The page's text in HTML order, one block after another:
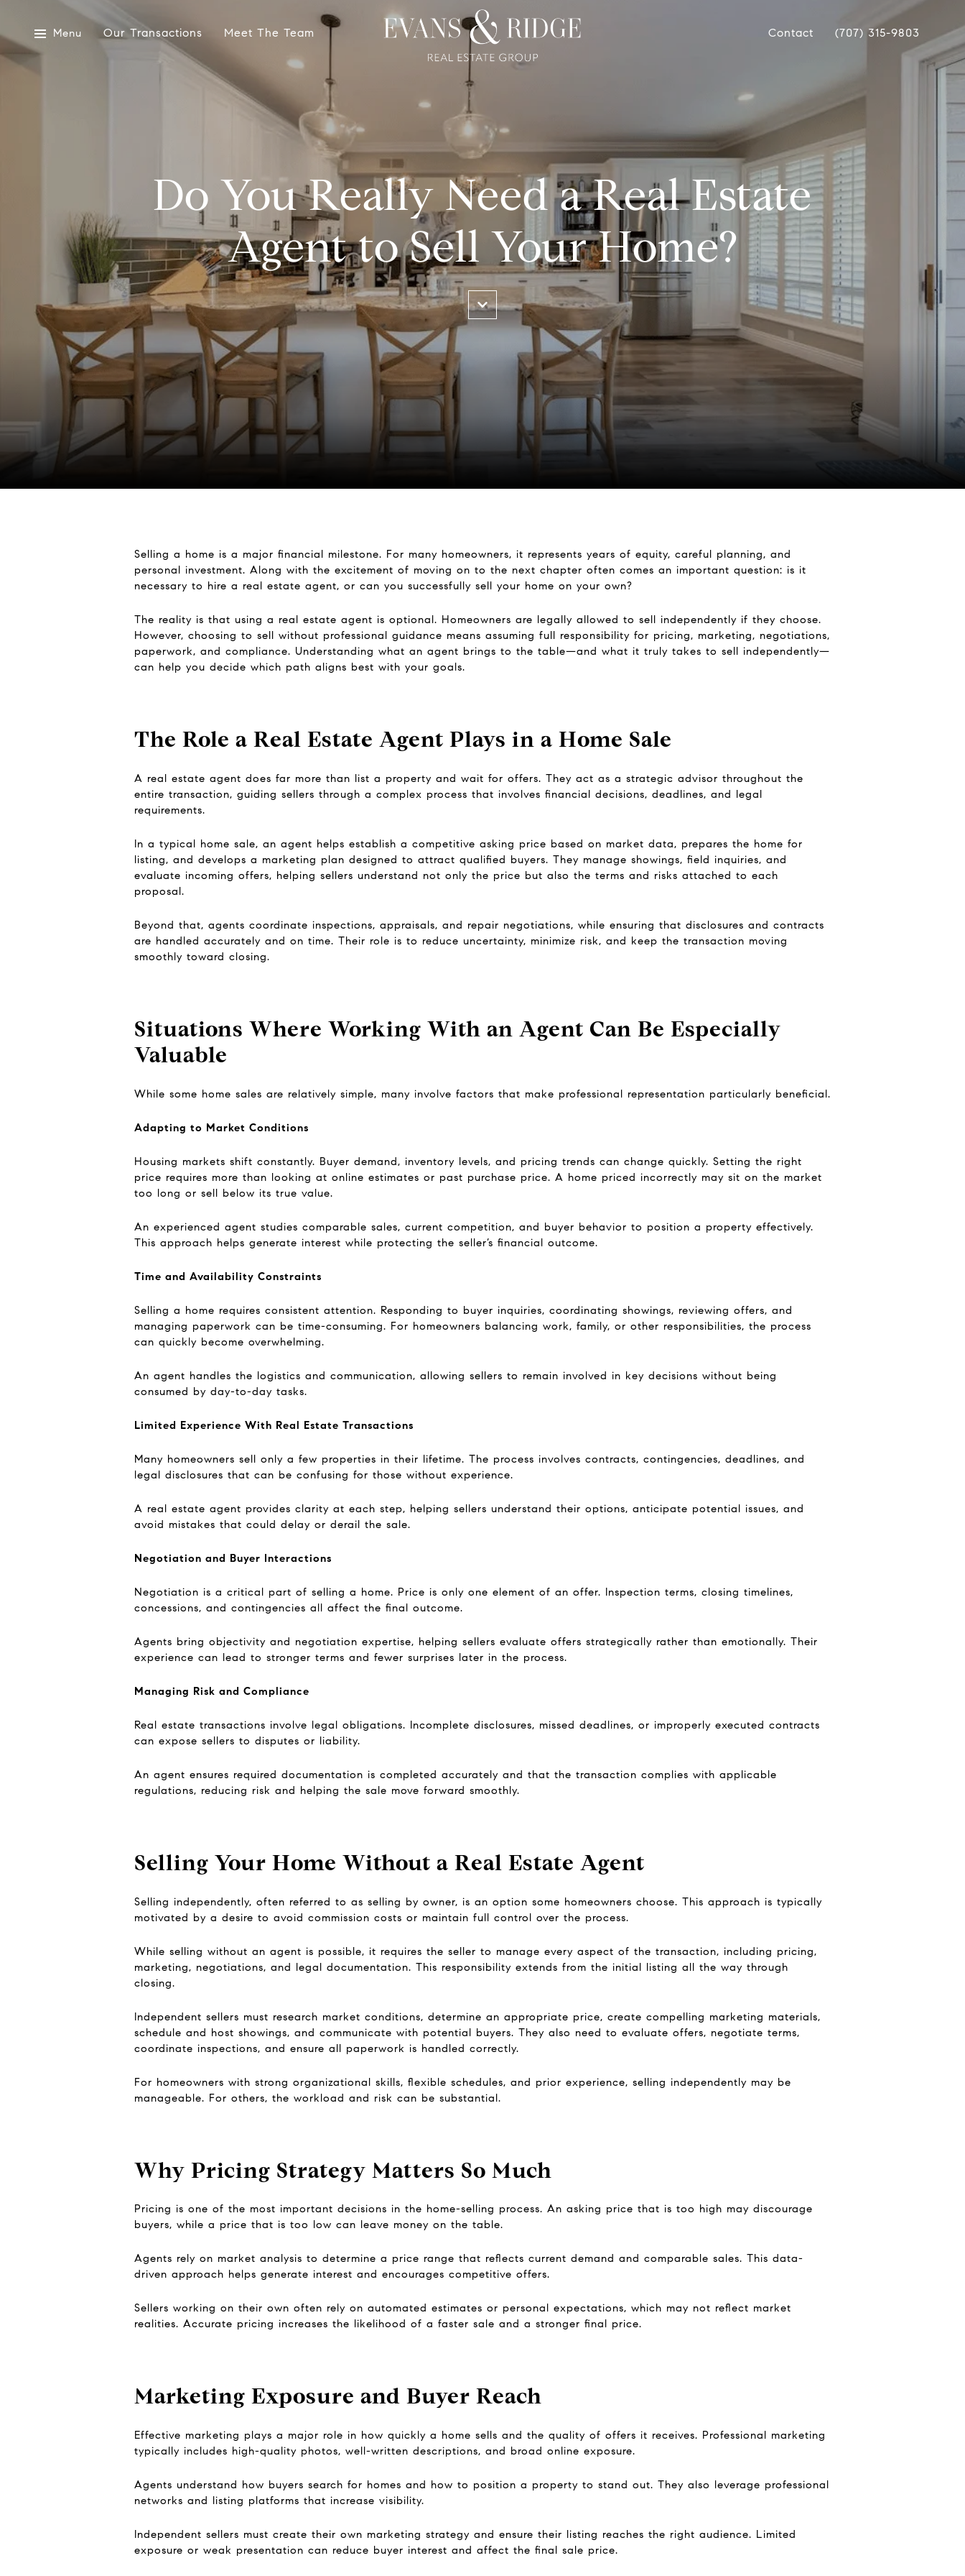
Menu Our Transactions Meet The Team Contact (707) 315-9803
Do You Really Need a Real Estate
Agent to Sell Your Home?
Selling a home is a major financial milestone. For many homeowners, it represents years of equity, careful planning, and
personal investment. Along with the excitement of moving on to the next chapter often comes an important question: is it
necessary to hire a real estate agent, or can you successfully sell your home on your own?
The reality is that using a real estate agent is optional. Homeowners are legally allowed to sell independently if they choose.
However, choosing to sell without professional guidance means assuming full responsibility for pricing, marketing, negotiations,
paperwork, and compliance. Understanding what an agent brings to the table—and what it truly takes to sell independently—
can help you decide which path aligns best with your goals.
The Role a Real Estate Agent Plays in a Home Sale
A real estate agent does far more than list a property and wait for offers. They act as a strategic advisor throughout the
entire transaction, guiding sellers through a complex process that involves financial decisions, deadlines, and legal
requirements.
In a typical home sale, an agent helps establish a competitive asking price based on market data, prepares the home for
listing, and develops a marketing plan designed to attract qualified buyers. They manage showings, field inquiries, and
evaluate incoming offers, helping sellers understand not only the price but also the terms and risks attached to each
proposal.
Beyond that, agents coordinate inspections, appraisals, and repair negotiations, while ensuring that disclosures and contracts
are handled accurately and on time. Their role is to reduce uncertainty, minimize risk, and keep the transaction moving
smoothly toward closing.
Situations Where Working With an Agent Can Be Especially
Valuable
While some home sales are relatively simple, many involve factors that make professional representation particularly beneficial.
Adapting to Market Conditions
Housing markets shift constantly. Buyer demand, inventory levels, and pricing trends can change quickly. Setting the right
price requires more than looking at online estimates or past purchase price. A home priced incorrectly may sit on the market
too long or sell below its true value.
An experienced agent studies comparable sales, current competition, and buyer behavior to position a property effectively.
This approach helps generate interest while protecting the seller’s financial outcome.
Time and Availability Constraints
Selling a home requires consistent attention. Responding to buyer inquiries, coordinating showings, reviewing offers, and
managing paperwork can be time-consuming. For homeowners balancing work, family, or other responsibilities, the process
can quickly become overwhelming.
An agent handles the logistics and communication, allowing sellers to remain involved in key decisions without being
consumed by day-to-day tasks.
Limited Experience With Real Estate Transactions
Many homeowners sell only a few properties in their lifetime. The process involves contracts, contingencies, deadlines, and
legal disclosures that can be confusing for those without experience.
A real estate agent provides clarity at each step, helping sellers understand their options, anticipate potential issues, and
avoid mistakes that could delay or derail the sale.
Negotiation and Buyer Interactions
Negotiation is a critical part of selling a home. Price is only one element of an offer. Inspection terms, closing timelines,
concessions, and contingencies all affect the final outcome.
Agents bring objectivity and negotiation expertise, helping sellers evaluate offers strategically rather than emotionally. Their
experience can lead to stronger terms and fewer surprises later in the process.
Managing Risk and Compliance
Real estate transactions involve legal obligations. Incomplete disclosures, missed deadlines, or improperly executed contracts
can expose sellers to disputes or liability.
An agent ensures required documentation is completed accurately and that the transaction complies with applicable
regulations, reducing risk and helping the sale move forward smoothly.
Selling Your Home Without a Real Estate Agent
Selling independently, often referred to as selling by owner, is an option some homeowners choose. This approach is typically
motivated by a desire to avoid commission costs or maintain full control over the process.
While selling without an agent is possible, it requires the seller to manage every aspect of the transaction, including pricing,
marketing, negotiations, and legal documentation. This responsibility extends from the initial listing all the way through
closing.
Independent sellers must research market conditions, determine an appropriate price, create compelling marketing materials,
schedule and host showings, and communicate with potential buyers. They also need to evaluate offers, negotiate terms,
coordinate inspections, and ensure all paperwork is handled correctly.
For homeowners with strong organizational skills, flexible schedules, and prior experience, selling independently may be
manageable. For others, the workload and risk can be substantial.
Why Pricing Strategy Matters So Much
Pricing is one of the most important decisions in the home-selling process. An asking price that is too high may discourage
buyers, while a price that is too low can leave money on the table.
Agents rely on market analysis to determine a price range that reflects current demand and comparable sales. This data-
driven approach helps generate interest and encourages competitive offers.
Sellers working on their own often rely on automated estimates or personal expectations, which may not reflect market
realities. Accurate pricing increases the likelihood of a faster sale and a stronger final price.
Marketing Exposure and Buyer Reach
Effective marketing plays a major role in how quickly a home sells and the quality of offers it receives. Professional marketing
typically includes high-quality photos, well-written descriptions, and broad online exposure.
Agents understand how buyers search for homes and how to position a property to stand out. They also leverage professional
networks and listing platforms that increase visibility.
Independent sellers must create their own marketing strategy and ensure their listing reaches the right audience. Limited
exposure or weak presentation can reduce buyer interest and affect the final sale price.